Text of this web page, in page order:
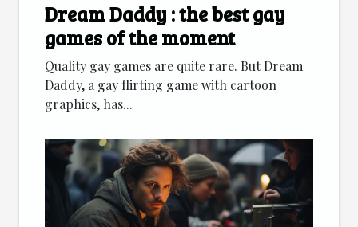
Dream Daddy : the best gay
games of the moment
Quality gay games are quite rare. But Dream
Daddy, a gay flirting game with cartoon
graphics, has...